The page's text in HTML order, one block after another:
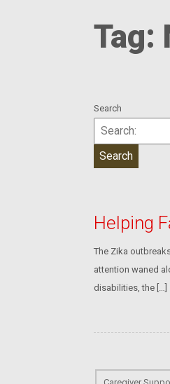
Tag:
Search
Helping
The Zika
attention waned
disabilities, the […]